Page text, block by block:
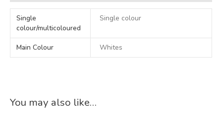
Single
colour/multicoloured
Single colour
Main Colour Whites
You may also like…